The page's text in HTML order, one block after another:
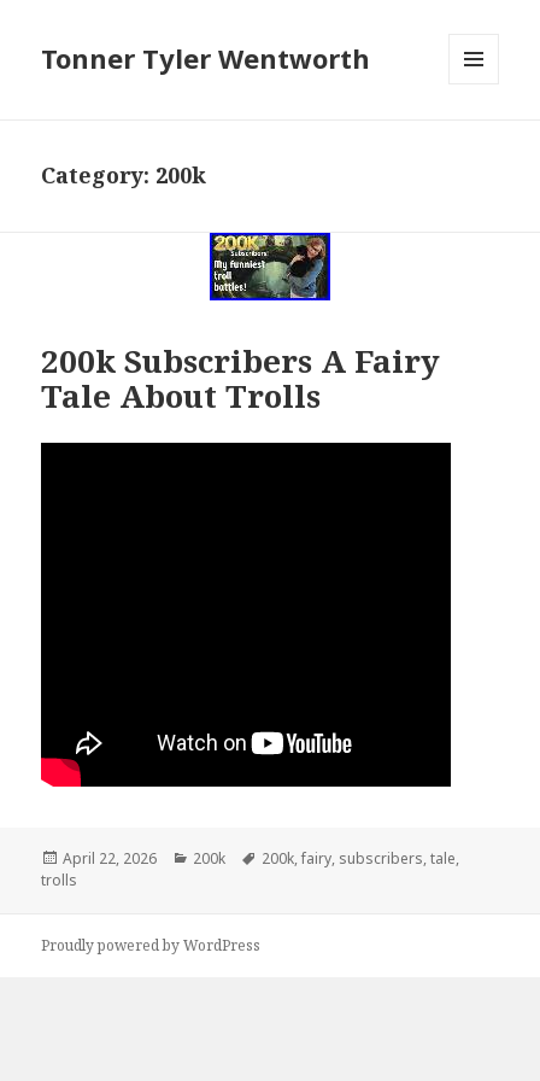
Tonner Tyler Wentworth
Category: 200k
200k Subscribers A Fairy
Tale About Trolls
Posted
on
April 22, 2026 Categories
200k Tags
200k,fairy, subscribers,tale,
trolls
Proudly powered by WordPress